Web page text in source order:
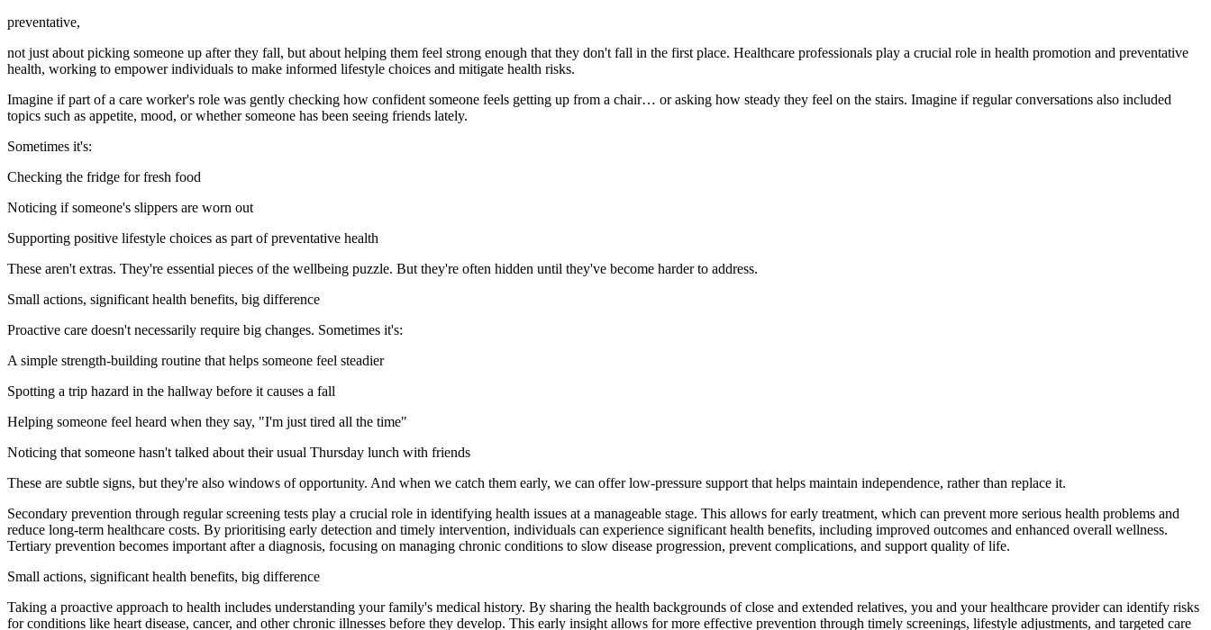
preventative,
not just about picking someone up after they fall, but about helping them feel strong enough that they don't fall in the first place. Healthcare professionals play a crucial role in health promotion and preventative
health, working to empower individuals to make informed lifestyle choices and mitigate health risks.
Imagine if part of a care worker's role was gently checking how confident someone feels getting up from a chair… or asking how steady they feel on the stairs. Imagine if regular conversations also included
topics such as appetite, mood, or whether someone has been seeing friends lately.
Sometimes it's:
Checking the fridge for fresh food
Noticing if someone's slippers are worn out
Supporting positive lifestyle choices as part of preventative health
These aren't extras. They're essential pieces of the wellbeing puzzle. But they're often hidden until they've become harder to address.
Small actions, significant health benefits, big difference
Proactive care doesn't necessarily require big changes. Sometimes it's:
A simple strength-building routine that helps someone feel steadier
Spotting a trip hazard in the hallway before it causes a fall
Helping someone feel heard when they say, "I'm just tired all the time"
Noticing that someone hasn't talked about their usual Thursday lunch with friends
These are subtle signs, but they're also windows of opportunity. And when we catch them early, we can offer low-pressure support that helps maintain independence, rather than replace it.
Secondary prevention through regular screening tests play a crucial role in identifying health issues at a manageable stage. This allows for early treatment, which can prevent more serious health problems and
reduce long-term healthcare costs. By prioritising early detection and timely intervention, individuals can experience significant health benefits, including improved outcomes and enhanced overall wellness.
Tertiary prevention becomes important after a diagnosis, focusing on managing chronic conditions to slow disease progression, prevent complications, and support quality of life.
Small actions, significant health benefits, big difference
Taking a proactive approach to health includes understanding your family's medical history. By sharing the health backgrounds of close and extended relatives, you and your healthcare provider can identify risks
for conditions like heart disease, cancer, and other chronic illnesses before they develop. This early insight allows for more effective prevention through timely screenings, lifestyle adjustments, and targeted care